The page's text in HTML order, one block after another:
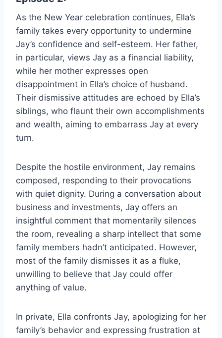
As the New Year celebration continues, Ella’s
family takes every opportunity to undermine
Jay’s confidence and self-esteem. Her father,
in particular, views Jay as a financial liability,
while her mother expresses open
disappointment in Ella’s choice of husband.
Their dismissive attitudes are echoed by Ella’s
siblings, who flaunt their own accomplishments
and wealth, aiming to embarrass Jay at every
turn.
Despite the hostile environment, Jay remains
composed, responding to their provocations
with quiet dignity. During a conversation about
business and investments, Jay offers an
insightful comment that momentarily silences
the room, revealing a sharp intellect that some
family members hadn’t anticipated. However,
most of the family dismisses it as a fluke,
unwilling to believe that Jay could offer
anything of value.
In private, Ella confronts Jay, apologizing for her
family’s behavior and expressing frustration at